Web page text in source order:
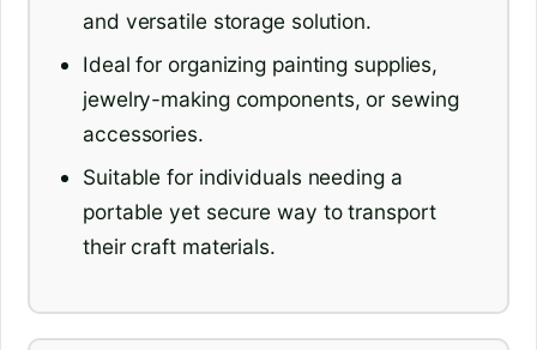
and versatile storage solution.
Ideal for organizing painting supplies,
jewelry-making components, or sewing
accessories.
Suitable for individuals needing a
portable yet secure way to transport
their craft materials.